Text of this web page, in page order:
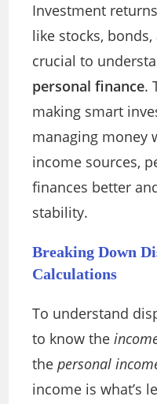
Investment
like stocks,
crucial to
personal finance.
making smart
managing money
income sources,
finances better
stability.
Breaking Down
Calculations
To understand
to know the
thepersonal
income is what’s